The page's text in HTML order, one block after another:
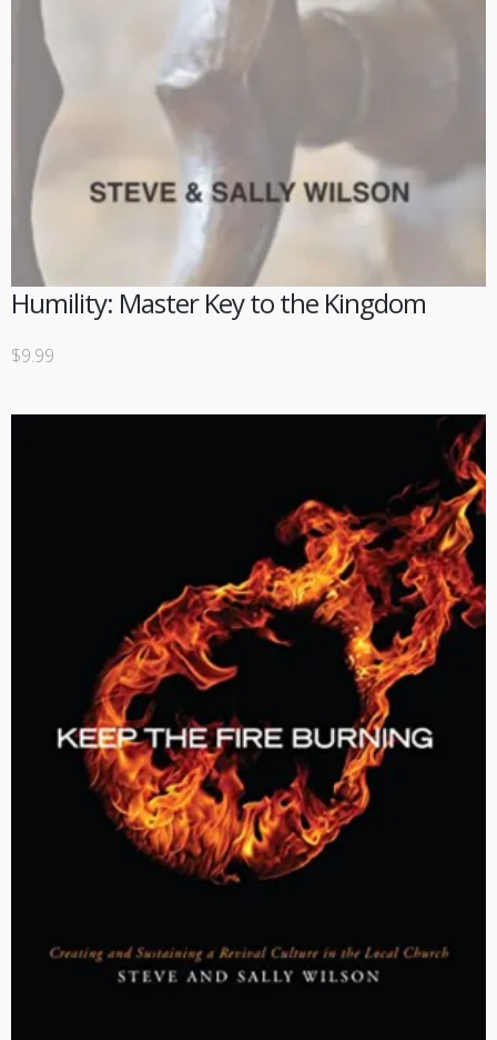
Humility: Master Key to the Kingdom
$9.99